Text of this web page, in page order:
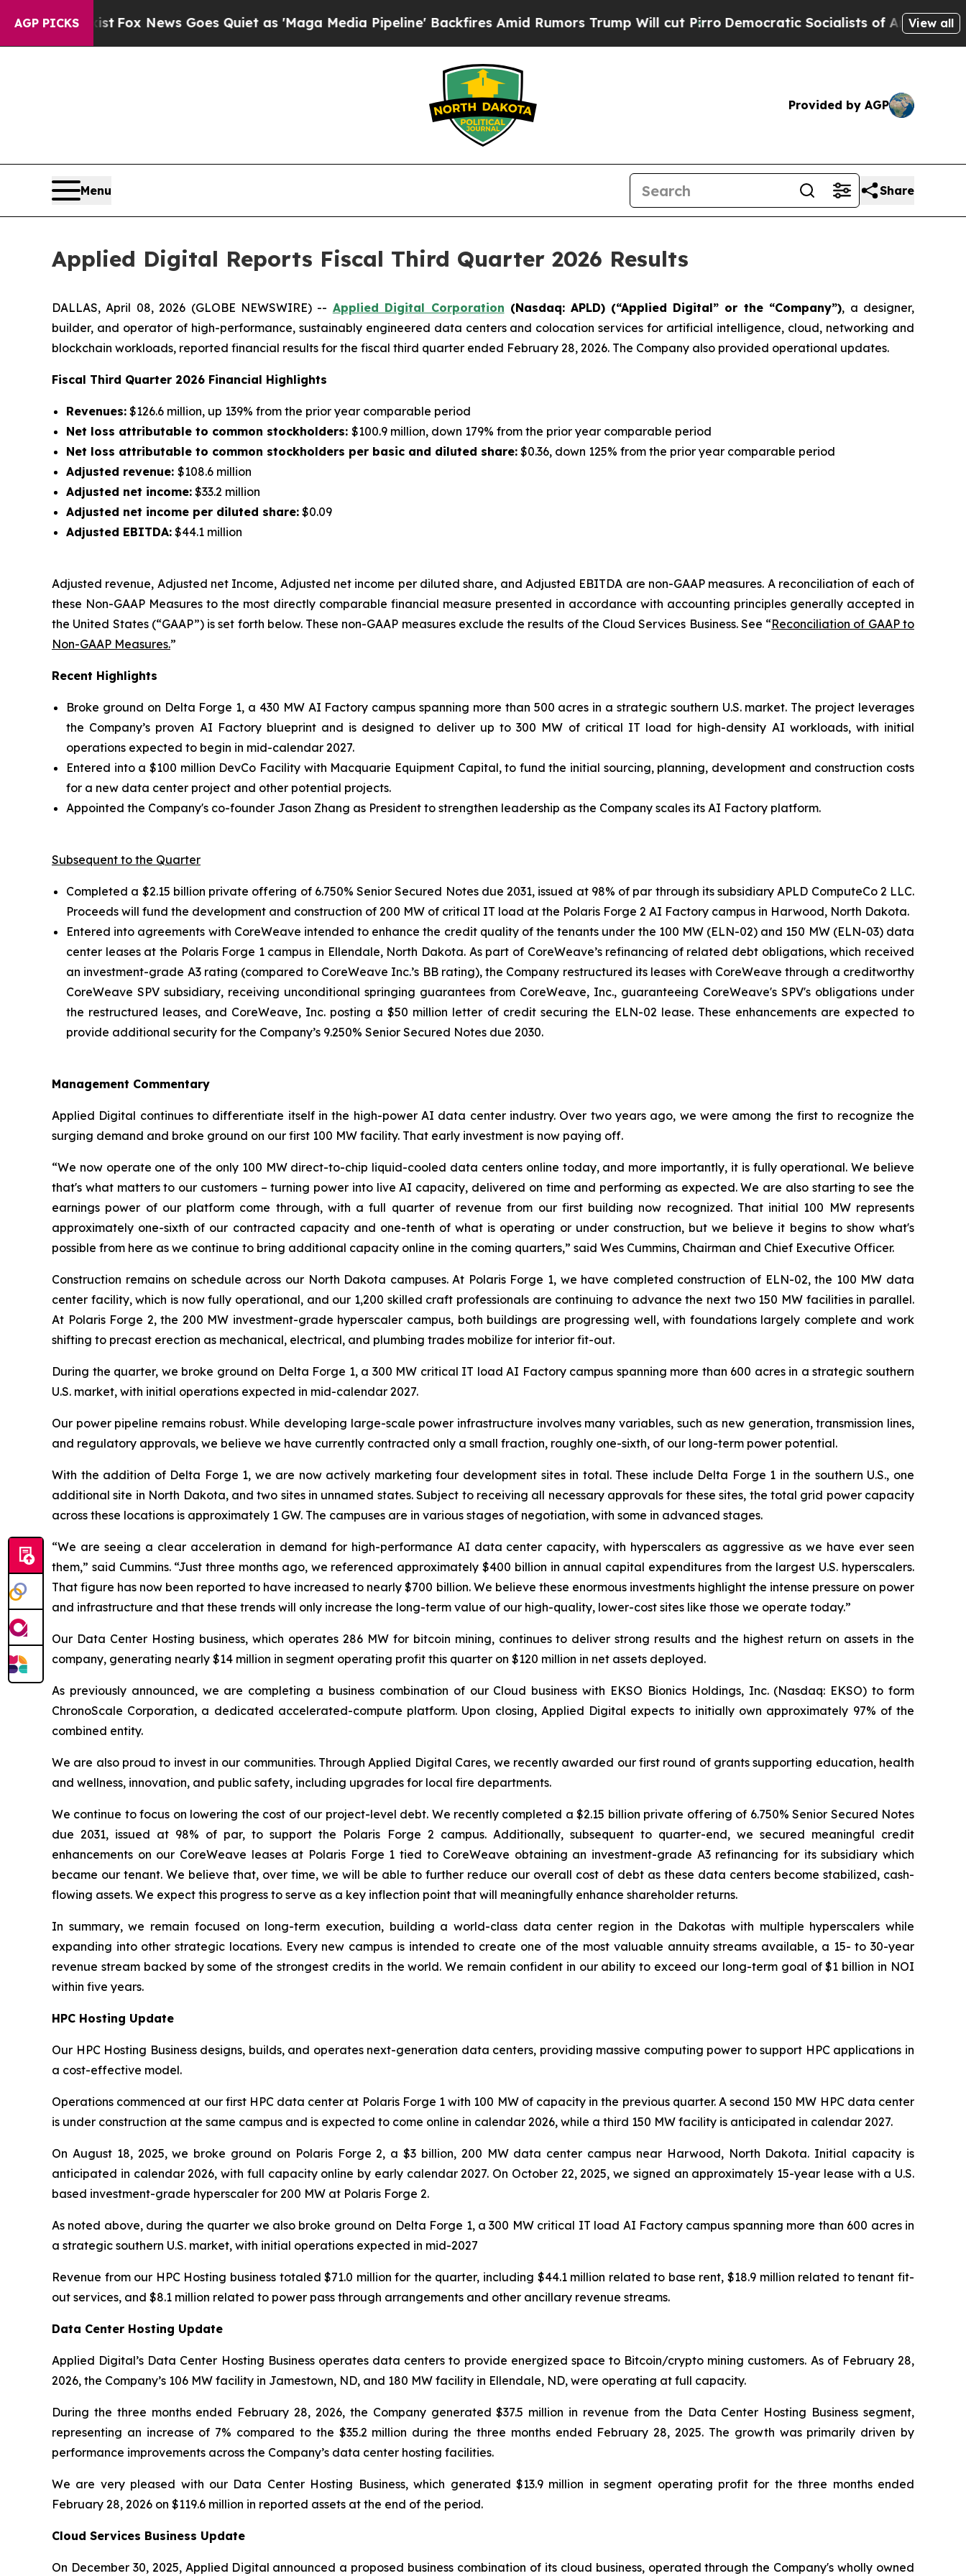
AGP PICKS
Fox News Goes Quiet as 'Maga Media Pipeline' Backfires Amid Rumors Trump Will cut PirroDemocratic Socialists of America Propose Radical
View all
Provided by AGP
Menu Share
Applied Digital Reports Fiscal Third Quarter 2026 Results
DALLAS, April 08, 2026 (GLOBE NEWSWIRE) -- Applied Digital Corporation (Nasdaq: APLD) (“Applied Digital” or the “Company”), a designer,
builder, and operator of high-performance, sustainably engineered data centers and colocation services for artificial intelligence, cloud, networking and
blockchain workloads, reported financial results for the fiscal third quarter ended February 28, 2026. The Company also provided operational updates.
Fiscal Third Quarter 2026 Financial Highlights
Revenues: $126.6 million, up 139% from the prior year comparable period
Net loss attributable to common stockholders: $100.9 million, down 179% from the prior year comparable period
Net loss attributable to common stockholders per basic and diluted share: $0.36, down 125% from the prior year comparable period
Adjusted revenue: $108.6 million
Adjusted net income: $33.2 million
Adjusted net income per diluted share: $0.09
Adjusted EBITDA: $44.1 million
Adjusted revenue, Adjusted net Income, Adjusted net income per diluted share, and Adjusted EBITDA are non-GAAP measures. A reconciliation of each of
these Non-GAAP Measures to the most directly comparable financial measure presented in accordance with accounting principles generally accepted in
the United States (“GAAP”) is set forth below. These non-GAAP measures exclude the results of the Cloud Services Business. See “Reconciliation of GAAP to
Non-GAAP Measures.”
Recent Highlights
Broke ground on Delta Forge 1, a 430 MW AI Factory campus spanning more than 500 acres in a strategic southern U.S. market. The project leverages
the Company’s proven AI Factory blueprint and is designed to deliver up to 300 MW of critical IT load for high-density AI workloads, with initial
operations expected to begin in mid-calendar 2027.
Entered into a $100 million DevCo Facility with Macquarie Equipment Capital, to fund the initial sourcing, planning, development and construction costs
for a new data center project and other potential projects.
Appointed the Company's co-founder Jason Zhang as President to strengthen leadership as the Company scales its AI Factory platform.
Subsequent to the Quarter
Completed a $2.15 billion private offering of 6.750% Senior Secured Notes due 2031, issued at 98% of par through its subsidiary APLD ComputeCo 2 LLC.
Proceeds will fund the development and construction of 200 MW of critical IT load at the Polaris Forge 2 AI Factory campus in Harwood, North Dakota.
Entered into agreements with CoreWeave intended to enhance the credit quality of the tenants under the 100 MW (ELN-02) and 150 MW (ELN-03) data
center leases at the Polaris Forge 1 campus in Ellendale, North Dakota. As part of CoreWeave’s refinancing of related debt obligations, which received
an investment-grade A3 rating (compared to CoreWeave Inc.’s BB rating), the Company restructured its leases with CoreWeave through a creditworthy
CoreWeave SPV subsidiary, receiving unconditional springing guarantees from CoreWeave, Inc., guaranteeing CoreWeave's SPV's obligations under
the restructured leases, and CoreWeave, Inc. posting a $50 million letter of credit securing the ELN-02 lease. These enhancements are expected to
provide additional security for the Company’s 9.250% Senior Secured Notes due 2030.
Management Commentary
Applied Digital continues to differentiate itself in the high-power AI data center industry. Over two years ago, we were among the first to recognize the
surging demand and broke ground on our first 100 MW facility. That early investment is now paying off.
“We now operate one of the only 100 MW direct-to-chip liquid-cooled data centers online today, and more importantly, it is fully operational. We believe
that's what matters to our customers – turning power into live AI capacity, delivered on time and performing as expected. We are also starting to see the
earnings power of our platform come through, with a full quarter of revenue from our first building now recognized. That initial 100 MW represents
approximately one-sixth of our contracted capacity and one-tenth of what is operating or under construction, but we believe it begins to show what's
possible from here as we continue to bring additional capacity online in the coming quarters,” said Wes Cummins, Chairman and Chief Executive Officer.
Construction remains on schedule across our North Dakota campuses. At Polaris Forge 1, we have completed construction of ELN-02, the 100 MW data
center facility, which is now fully operational, and our 1,200 skilled craft professionals are continuing to advance the next two 150 MW facilities in parallel.
At Polaris Forge 2, the 200 MW investment-grade hyperscaler campus, both buildings are progressing well, with foundations largely complete and work
shifting to precast erection as mechanical, electrical, and plumbing trades mobilize for interior fit-out.
During the quarter, we broke ground on Delta Forge 1, a 300 MW critical IT load AI Factory campus spanning more than 600 acres in a strategic southern
U.S. market, with initial operations expected in mid-calendar 2027.
Our power pipeline remains robust. While developing large-scale power infrastructure involves many variables, such as new generation, transmission lines,
and regulatory approvals, we believe we have currently contracted only a small fraction, roughly one-sixth, of our long-term power potential.
With the addition of Delta Forge 1, we are now actively marketing four development sites in total. These include Delta Forge 1 in the southern U.S., one
additional site in North Dakota, and two sites in unnamed states. Subject to receiving all necessary approvals for these sites, the total grid power capacity
across these locations is approximately 1 GW. The campuses are in various stages of negotiation, with some in advanced stages.
“We are seeing a clear acceleration in demand for high-performance AI data center capacity, with hyperscalers as aggressive as we have ever seen
them,” said Cummins. “Just three months ago, we referenced approximately $400 billion in annual capital expenditures from the largest U.S. hyperscalers.
That figure has now been reported to have increased to nearly $700 billion. We believe these enormous investments highlight the intense pressure on power
and infrastructure and that these trends will only increase the long-term value of our high-quality, lower-cost sites like those we operate today.”
Our Data Center Hosting business, which operates 286 MW for bitcoin mining, continues to deliver strong results and the highest return on assets in the
company, generating nearly $14 million in segment operating profit this quarter on $120 million in net assets deployed.
As previously announced, we are completing a business combination of our Cloud business with EKSO Bionics Holdings, Inc. (Nasdaq: EKSO) to form
ChronoScale Corporation, a dedicated accelerated-compute platform. Upon closing, Applied Digital expects to initially own approximately 97% of the
combined entity.
We are also proud to invest in our communities. Through Applied Digital Cares, we recently awarded our first round of grants supporting education, health
and wellness, innovation, and public safety, including upgrades for local fire departments.
We continue to focus on lowering the cost of our project-level debt. We recently completed a $2.15 billion private offering of 6.750% Senior Secured Notes
due 2031, issued at 98% of par, to support the Polaris Forge 2 campus. Additionally, subsequent to quarter-end, we secured meaningful credit
enhancements on our CoreWeave leases at Polaris Forge 1 tied to CoreWeave obtaining an investment-grade A3 refinancing for its subsidiary which
became our tenant. We believe that, over time, we will be able to further reduce our overall cost of debt as these data centers become stabilized, cash-
flowing assets. We expect this progress to serve as a key inflection point that will meaningfully enhance shareholder returns.
In summary, we remain focused on long-term execution, building a world-class data center region in the Dakotas with multiple hyperscalers while
expanding into other strategic locations. Every new campus is intended to create one of the most valuable annuity streams available, a 15- to 30-year
revenue stream backed by some of the strongest credits in the world. We remain confident in our ability to exceed our long-term goal of $1 billion in NOI
within five years.
HPC Hosting Update
Our HPC Hosting Business designs, builds, and operates next-generation data centers, providing massive computing power to support HPC applications in
a cost-effective model.
Operations commenced at our first HPC data center at Polaris Forge 1 with 100 MW of capacity in the previous quarter. A second 150 MW HPC data center
is under construction at the same campus and is expected to come online in calendar 2026, while a third 150 MW facility is anticipated in calendar 2027.
On August 18, 2025, we broke ground on Polaris Forge 2, a $3 billion, 200 MW data center campus near Harwood, North Dakota. Initial capacity is
anticipated in calendar 2026, with full capacity online by early calendar 2027. On October 22, 2025, we signed an approximately 15-year lease with a U.S.
based investment-grade hyperscaler for 200 MW at Polaris Forge 2.
As noted above, during the quarter we also broke ground on Delta Forge 1, a 300 MW critical IT load AI Factory campus spanning more than 600 acres in
a strategic southern U.S. market, with initial operations expected in mid-2027
Revenue from our HPC Hosting business totaled $71.0 million for the quarter, including $44.1 million related to base rent, $18.9 million related to tenant fit-
out services, and $8.1 million related to power pass through arrangements and other ancillary revenue streams.
Data Center Hosting Update
Applied Digital’s Data Center Hosting Business operates data centers to provide energized space to Bitcoin/crypto mining customers. As of February 28,
2026, the Company’s 106 MW facility in Jamestown, ND, and 180 MW facility in Ellendale, ND, were operating at full capacity.
During the three months ended February 28, 2026, the Company generated $37.5 million in revenue from the Data Center Hosting Business segment,
representing an increase of 7% compared to the $35.2 million during the three months ended February 28, 2025. The growth was primarily driven by
performance improvements across the Company’s data center hosting facilities.
We are very pleased with our Data Center Hosting Business, which generated $13.9 million in segment operating profit for the three months ended
February 28, 2026 on $119.6 million in reported assets at the end of the period.
Cloud Services Business Update
On December 30, 2025, Applied Digital announced a proposed business combination of its cloud business, operated through the Company's wholly owned